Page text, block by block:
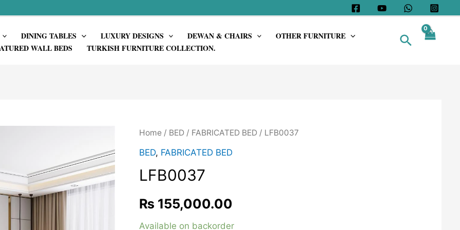
DINING TABLES LUXURY DESIGNS DEWAN & CHAIRS
OTHER FURNITURE
WALL BEDS TURKISH FURNITURE COLLECTION.
Search
Home/ BED/ FABRICATED BED/ LFB0037
BED, FABRICATED BED
LFB0037
₨ 155,000.00
Available on backorder